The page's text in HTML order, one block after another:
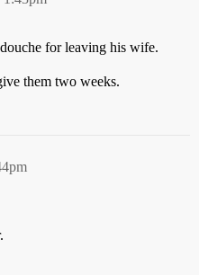
for leaving his wife.
them two weeks.